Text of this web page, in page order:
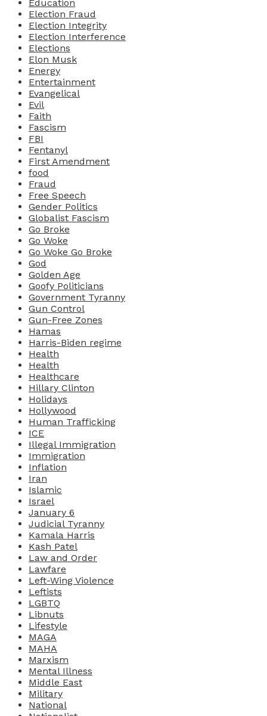
Education
Election Fraud
Election Integrity
Election Interference
Elections
Elon Musk
Energy
Entertainment
Evangelical
Evil
Faith
Fascism
FBI
Fentanyl
First Amendment
food
Fraud
Free Speech
Gender Politics
Globalist Fascism
Go Broke
Go Woke
Go Woke Go Broke
God
Golden Age
Goofy Politicians
Government Tyranny
Gun Control
Gun-Free Zones
Hamas
Harris-Biden regime
Health
Health
Healthcare
Hillary Clinton
Holidays
Hollywood
Human Trafficking
ICE
Illegal Immigration
Immigration
Inflation
Iran
Islamic
Israel
January 6
Judicial Tyranny
Kamala Harris
Kash Patel
Law and Order
Lawfare
Left-Wing Violence
Leftists
LGBTQ
Libnuts
Lifestyle
MAGA
MAHA
Marxism
Mental Illness
Middle East
Military
National